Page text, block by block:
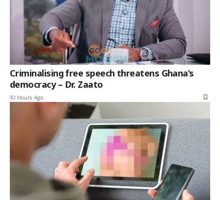
Criminalising free speech threatens Ghana’s
democracy – Dr. Zaato
10 Hours Ago